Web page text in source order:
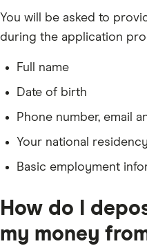
You will be asked to
during the application
Full name
Date of birth
Phone number, email
Your national
Basic employment
How do I
my money